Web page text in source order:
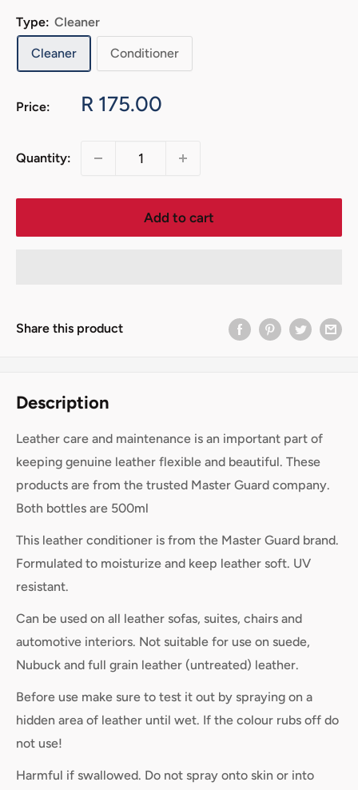
Type: Cleaner
Cleaner Conditioner
Price:
Sale
R 175.00
Quantity:
Add to cart
Share this product
Description
Leather care and maintenance is an important part of
keeping genuine leather flexible and beautiful. These
products are from the trusted Master Guard company.
Both bottles are 500ml
This leather conditioner is from the Master Guard brand.
Formulated to moisturize and keep leather soft. UV
resistant.
Can be used on all leather sofas, suites, chairs and
automotive interiors. Not suitable for use on suede,
Nubuck and full grain leather (untreated) leather.
Before use make sure to test it out by spraying on a
hidden area of leather until wet. If the colour rubs off do
not use!
Harmful if swallowed. Do not spray onto skin or into